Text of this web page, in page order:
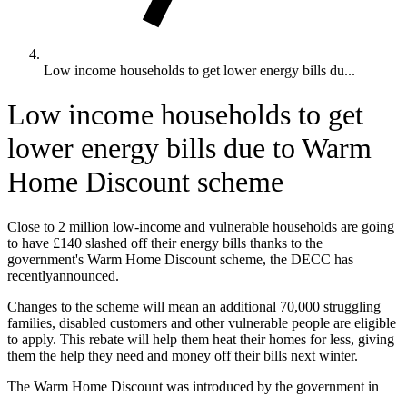
Low income households to get lower energy bills du...
Low income households to get
lower energy bills due to Warm
Home Discount scheme
Close to 2 million low-income and vulnerable households are going
to have £140 slashed off their energy bills thanks to the
government's Warm Home Discount scheme, the DECC has
recentlyannounced.
Changes to the scheme will mean an additional 70,000 struggling
families, disabled customers and other vulnerable people are eligible
to apply. This rebate will help them heat their homes for less, giving
them the help they need and money off their bills next winter.
The Warm Home Discount was introduced by the government in